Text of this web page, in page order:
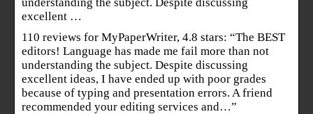
excellent …
110 reviews for MyPaperWriter, 4.8 stars: “The BEST
editors! Language has made me fail more than not
understanding the subject. Despite discussing
excellent ideas, I have ended up with poor grades
because of typing and presentation errors. A friend
recommended your editing services and…”